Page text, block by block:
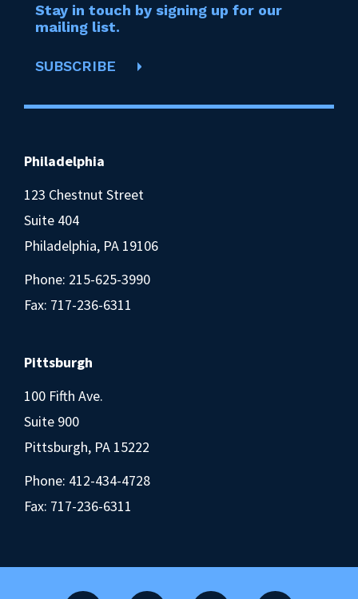
Stay in touch by signing up for our
mailing list.
SUBSCRIBE
Philadelphia
123 Chestnut Street
Suite 404
Philadelphia, PA 19106
Phone: 215-625-3990
Fax: 717-236-6311
Pittsburgh
100 Fifth Ave.
Suite 900
Pittsburgh, PA 15222
Phone: 412-434-4728
Fax: 717-236-6311